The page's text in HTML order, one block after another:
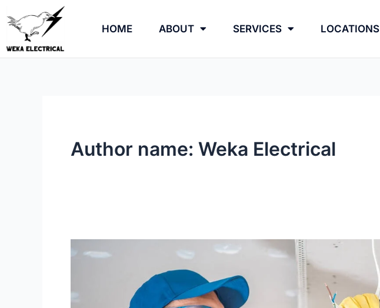
to
content
HOME ABOUT SERVICES LOCATIONS
Author name: Weka Electrical
It